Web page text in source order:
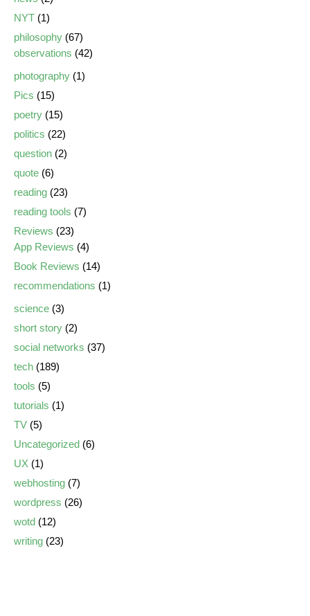
NYT (1)
philosophy (67)
observations (42)
photography (1)
Pics (15)
poetry (15)
politics (22)
question (2)
quote (6)
reading (23)
reading tools (7)
Reviews (23)
App Reviews (4)
Book Reviews (14)
recommendations (1)
science (3)
short story (2)
social networks (37)
tech (189)
tools (5)
tutorials (1)
TV (5)
Uncategorized (6)
UX (1)
webhosting (7)
wordpress (26)
wotd (12)
writing (23)